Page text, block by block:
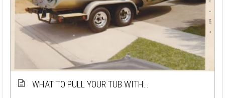
WHAT TO PULL YOUR TUB WITH…